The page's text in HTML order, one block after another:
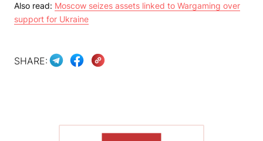
Also read: Moscow seizes assets linked to Wargaming over
support for Ukraine
SHARE: